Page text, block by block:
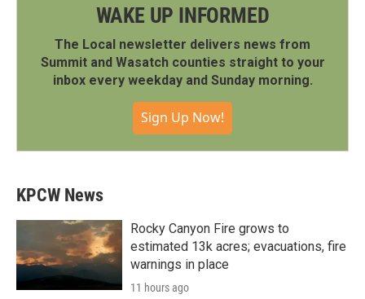
WAKE UP INFORMED
The Local newsletter delivers news from
Summit and Wasatch counties straight to your
inbox every weekday and Sunday morning.
Sign Up Now!
KPCW News
Rocky Canyon Fire grows to
estimated 13k acres; evacuations, fire
warnings in place
11 hours ago